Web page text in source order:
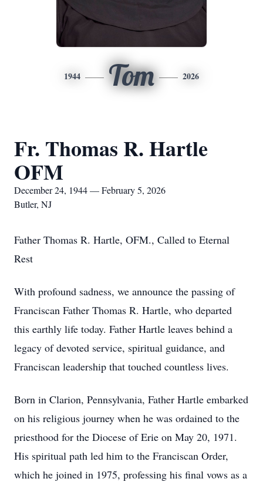
1944 Tom 2026
Fr. Thomas R. Hartle
OFM
December 24, 1944 — February 5, 2026
Butler, NJ
Father Thomas R. Hartle, OFM., Called to Eternal
Rest
With profound sadness, we announce the passing of
Franciscan Father Thomas R. Hartle, who departed
this earthly life today. Father Hartle leaves behind a
legacy of devoted service, spiritual guidance, and
Franciscan leadership that touched countless lives.
Born in Clarion, Pennsylvania, Father Hartle embarked
on his religious journey when he was ordained to the
priesthood for the Diocese of Erie on May 20, 1971.
His spiritual path led him to the Franciscan Order,
which he joined in 1975, professing his final vows as a